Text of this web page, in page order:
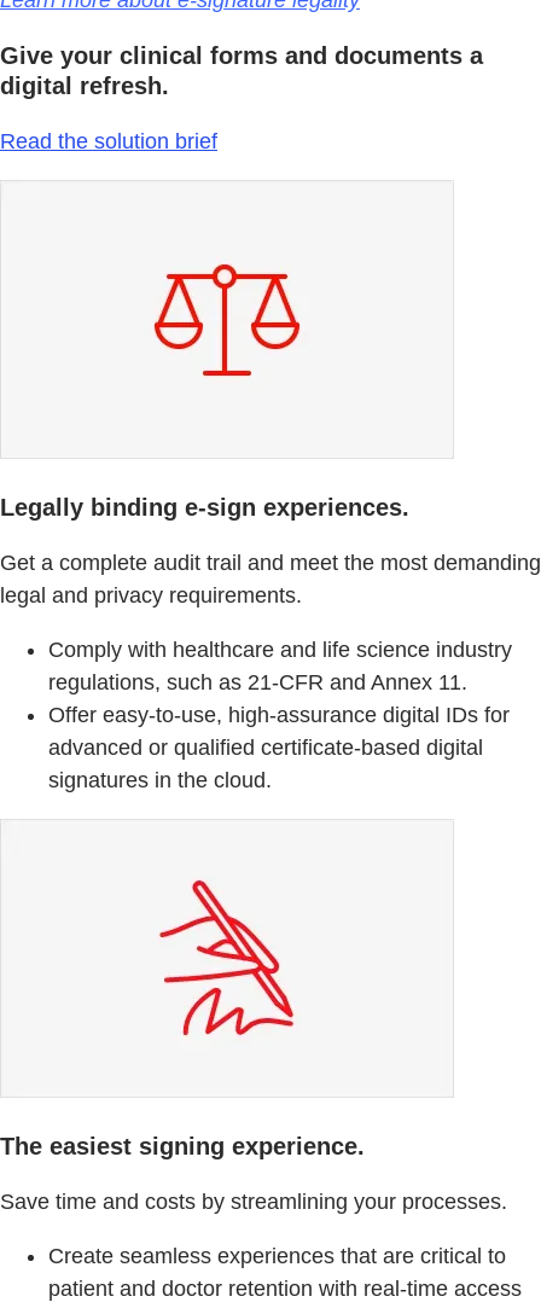
Give your clinical forms and documents a
digital refresh.
Read the solution brief
Legally binding e-sign experiences.
Get a complete audit trail and meet the most demanding
legal and privacy requirements.
Comply with healthcare and life science industry
regulations, such as 21-CFR and Annex 11.
Offer easy-to-use, high-assurance digital IDs for
advanced or qualified certificate-based digital
signatures in the cloud.
The easiest signing experience.
Save time and costs by streamlining your processes.
Create seamless experiences that are critical to
patient and doctor retention with real-time access